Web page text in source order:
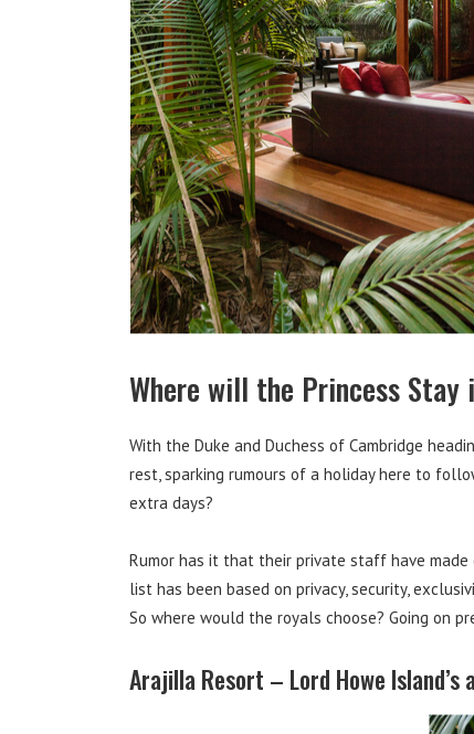
Where will the Princess Stay
With the Duke and Duchess of Cambridge
rest, sparking rumours of a holiday here to
extra days?
Rumor has it that their private staff have
list has been based on privacy, security,
So where would the royals choose? Going on
Arajilla Resort – Lord Howe